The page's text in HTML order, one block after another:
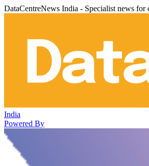
DataCentreNews India - Specialist news for
India
Powered By